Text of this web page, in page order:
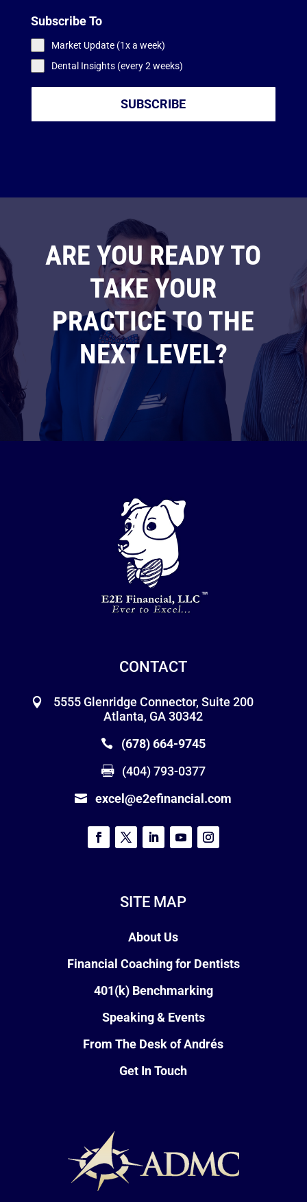
Subscribe To
Market Update (1x a week)
Dental Insights (every 2 weeks)
SUBSCRIBE
ARE YOU READY TO
TAKE YOUR
PRACTICE TO THE
NEXT LEVEL?
CONTACT
5555 Glenridge Connector, Suite 200
Atlanta, GA 30342
(678) 664-9745
(404) 793-0377
excel@e2efinancial.com
SITE MAP
About Us
Financial Coaching for Dentists
401(k) Benchmarking
Speaking & Events
From The Desk of Andrés
Get In Touch